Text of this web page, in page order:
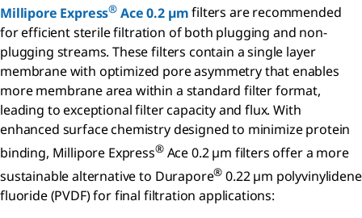
Millipore Express® Ace 0.2 µmfilters are recommended
for efficient sterile filtration of both plugging and non-
plugging streams. These filters contain a single layer
membrane with optimized pore asymmetry that enables
more membrane area within a standard filter format,
leading to exceptional filter capacity and flux. With
enhanced surface chemistry designed to minimize protein
binding, Millipore Express®Ace 0.2 µm filters offer a more
sustainable alternative to Durapore® 0.22 µm polyvinylidene
fluoride (PVDF) for final filtration applications: